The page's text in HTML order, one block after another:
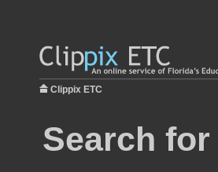
Clippix ETC
Search